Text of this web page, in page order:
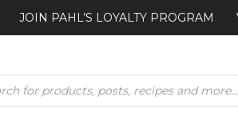
JOIN PAHL’S LOYALTY PROGRAM